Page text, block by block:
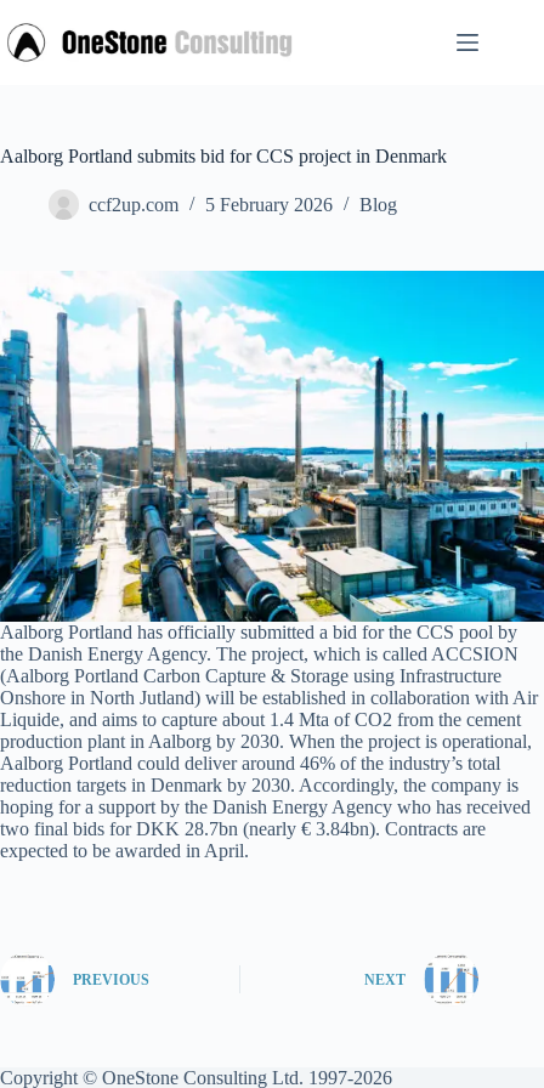
to
content
Aalborg Portland submits bid for CCS project in Denmark
ccf2up.com 5 February 2026 Blog
Aalborg Portland has officially submitted a bid for the CCS pool by
the Danish Energy Agency. The project, which is called ACCSION
(Aalborg Portland Carbon Capture & Storage using Infrastructure
Onshore in North Jutland) will be established in collaboration with Air
Liquide, and aims to capture about 1.4 Mta of CO2 from the cement
production plant in Aalborg by 2030. When the project is operational,
Aalborg Portland could deliver around 46% of the industry’s total
reduction targets in Denmark by 2030. Accordingly, the company is
hoping for a support by the Danish Energy Agency who has received
two final bids for DKK 28.7bn (nearly € 3.84bn). Contracts are
expected to be awarded in April.
PREVIOUS NEXT
Copyright © OneStone Consulting Ltd. 1997-2026